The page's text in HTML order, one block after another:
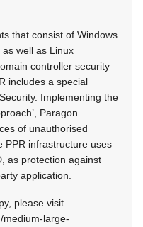
that consist of Windows
well as Linux
controller security
includes a special
Implementing the
Paragon
of unauthorised
PPR infrastructure uses
as protection against
application.
please visit
medium-large-